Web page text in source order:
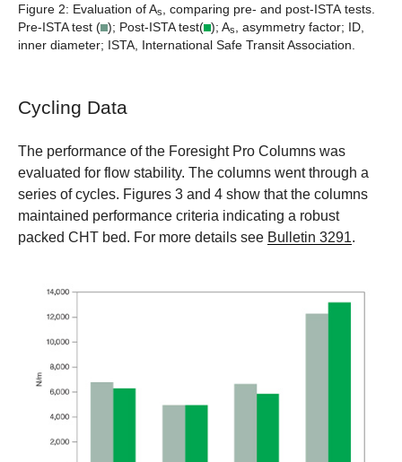
Figure 2: Evaluation of As
, comparing pre- and post-ISTA tests.
Pre-ISTA test ( ); Post-ISTA test( ); As
, asymmetry factor; ID,
inner diameter; ISTA, International Safe Transit Association.
Cycling Data
The performance of the Foresight Pro Columns was
evaluated for flow stability. The columns went through a
series of cycles. Figures 3 and 4 show that the columns
maintained performance criteria indicating a robust
packed CHT bed. For more details see Bulletin 3291.